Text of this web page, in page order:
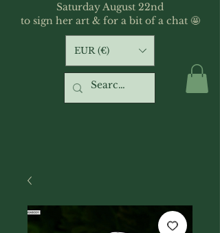
EUR (€)
Saturday August 22nd
to sign her art & for a bit of a chat 🤩